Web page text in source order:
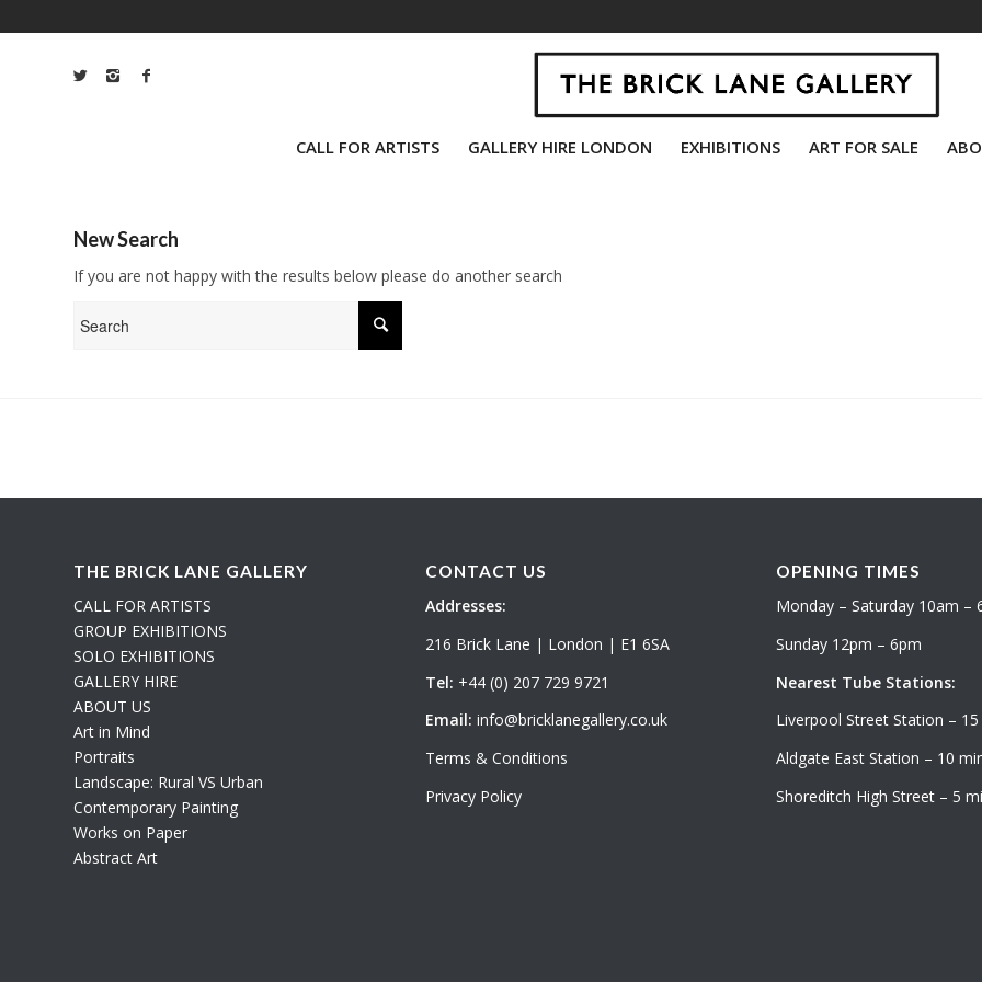
CALL FOR ARTISTS GALLERY HIRE LONDON EXHIBITIONS ART FOR SALE
New Search
If you are not happy with the results below please do another search
THE BRICK LANE GALLERY
CALL FOR ARTISTS
GROUP EXHIBITIONS
SOLO EXHIBITIONS
GALLERY HIRE
ABOUT US
Art in Mind
Portraits
Landscape: Rural VS Urban
Contemporary Painting
Works on Paper
Abstract Art
CONTACT US
Addresses:
216 Brick Lane | London | E1 6SA
Tel: +44 (0) 207 729 9721
Email: info@bricklanegallery.co.uk
Terms & Conditions
Privacy Policy
OPENING TIMES
Monday – Saturday 10am –
Sunday 12pm – 6pm
Nearest Tube Stations:
Liverpool Street Station – 15
Aldgate East Station – 10
Shoreditch High Street – 5